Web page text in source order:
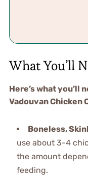
What You’ll
Here’s what you’ll
Vadouvan Chicken
Boneless,
use about 3-4
the amount
feeding.